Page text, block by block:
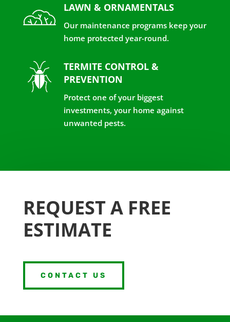
LAWN & ORNAMENTALS
Our maintenance programs keep your
home protected year-round.
TERMITE CONTROL &
PREVENTION
Protect one of your biggest
investments, your home against
unwanted pests.
REQUEST A FREE
ESTIMATE
CONTACT US